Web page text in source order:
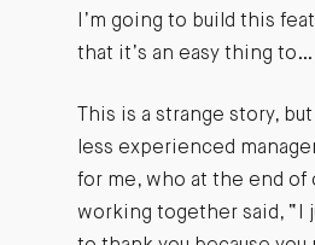
I’m going to build this
that it’s an easy thing to…
This is a strange story,
less experienced
for me, who at the end of
working together said, “I